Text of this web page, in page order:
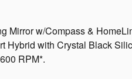
Mirror w/Compass &
Hybrid with Crystal Black
RPM*.